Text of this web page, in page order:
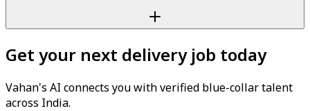
Get your next delivery job today
Vahan's AI connects you with verified blue-collar talent
across India.